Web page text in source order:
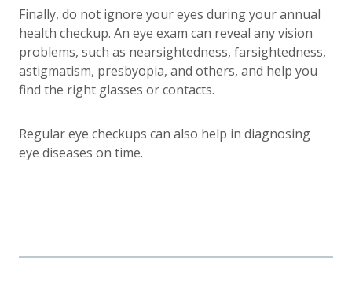
Finally, do not ignore your eyes during your annual
health checkup. An eye exam can reveal any vision
problems, such as nearsightedness, farsightedness,
astigmatism, presbyopia, and others, and help you
find the right glasses or contacts.
Regular eye checkups can also help in diagnosing
eye diseases on time.